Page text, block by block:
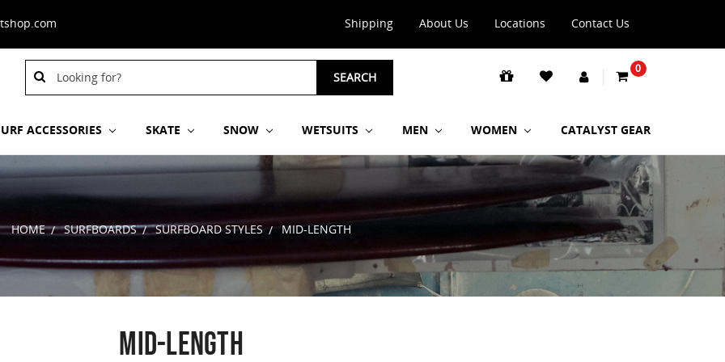
Shipping About Us Locations Contact Us
Search
Keyword:
SEARCH
0
ACCESSORIES SKATE SNOW WETSUITS MEN WOMEN CATALYST GEAR
HOME SURFBOARDS SURFBOARD STYLES MID-LENGTH
MID-LENGTH